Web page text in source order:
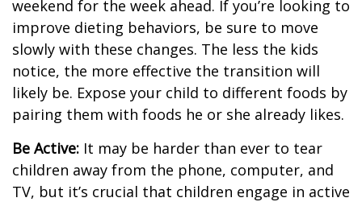
weekend for the week ahead. If you’re looking to
improve dieting behaviors, be sure to move
slowly with these changes. The less the kids
notice, the more effective the transition will
likely be. Expose your child to different foods by
pairing them with foods he or she already likes.
Be Active: It may be harder than ever to tear
children away from the phone, computer, and
TV, but it’s crucial that children engage in active